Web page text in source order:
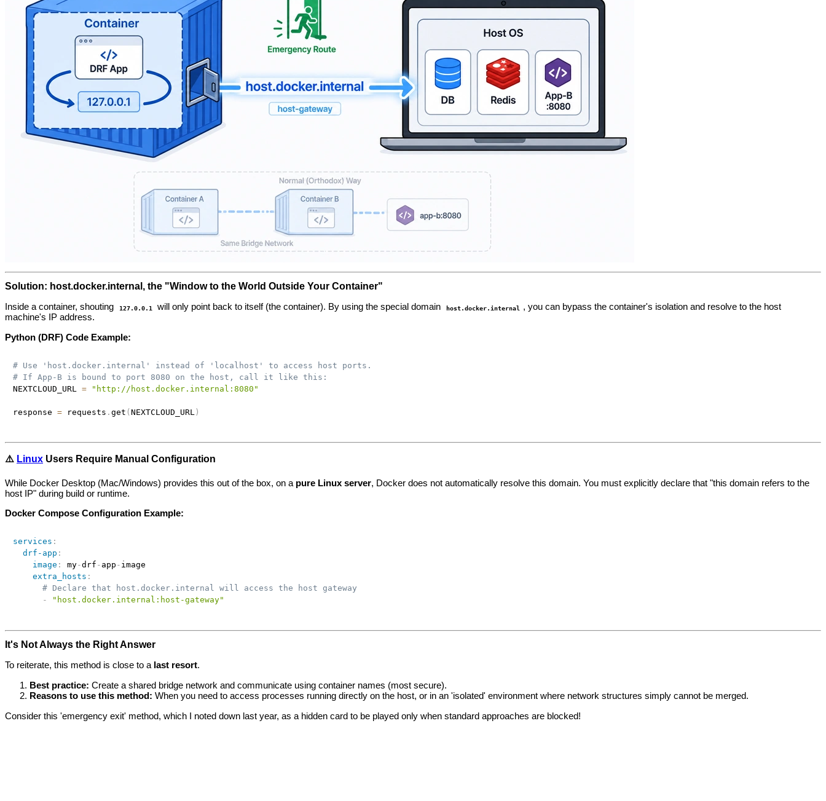
Solution: host.docker.internal, the "Window to the World Outside Your Container"
Inside a container, shouting
127.0.0.1 will only point back to itself (the container). By using the special domain host.docker.internal
, you can bypass the container's isolation and resolve to the host
machine's IP address.
Python (DRF) Code Example:
# Use 'host.docker.internal' instead of 'localhost' to access host ports.
# If App-B is bound to port 8080 on the host, call it like this:
NEXTCLOUD_URL = "http://host.docker.internal:8080"
response = requests . get (NEXTCLOUD_URL )
⚠️ Linux Users Require Manual Configuration
While Docker Desktop (Mac/Windows) provides this out of the box, on a pure Linux server, Docker does not automatically resolve this domain. You must explicitly declare that "this domain refers to the
host IP" during build or runtime.
Docker Compose Configuration Example:
services :
drf-app :
image : my-drf - app - image
extra_hosts :
# Declare that host.docker.internal will access the host gateway
-
"host.docker.internal:host-gateway"
It's Not Always the Right Answer
To reiterate, this method is close to a last resort.
Best practice: Create a shared bridge network and communicate using container names (most secure).
Reasons to use this method: When you need to access processes running directly on the host, or in an 'isolated' environment where network structures simply cannot be merged.
Consider this 'emergency exit' method, which I noted down last year, as a hidden card to be played only when standard approaches are blocked!